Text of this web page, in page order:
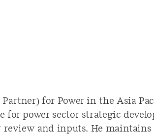
for Power in the Asia
for power sector strategic
and inputs. He maintains